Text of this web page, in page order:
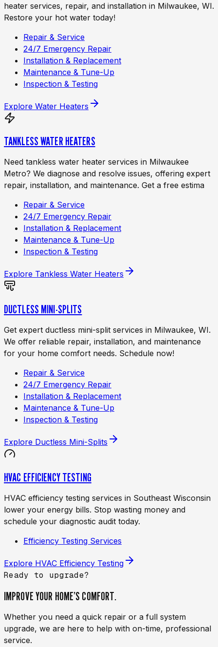
heater services, repair, and installation in Milwaukee, WI.
Restore your hot water today!
Repair & Service
24/7 Emergency Repair
Installation & Replacement
Maintenance & Tune-Up
Inspection & Testing
Explore Water Heaters
TANKLESS WATER HEATERS
Need tankless water heater services in Milwaukee
Metro? We diagnose and resolve issues, offering expert
repair, installation, and maintenance. Get a free estima
Repair & Service
24/7 Emergency Repair
Installation & Replacement
Maintenance & Tune-Up
Inspection & Testing
Explore Tankless Water Heaters
DUCTLESS MINI-SPLITS
Get expert ductless mini-split services in Milwaukee, WI.
We offer reliable repair, installation, and maintenance
for your home comfort needs. Schedule now!
Repair & Service
24/7 Emergency Repair
Installation & Replacement
Maintenance & Tune-Up
Inspection & Testing
Explore Ductless Mini-Splits
HVAC EFFICIENCY TESTING
HVAC efficiency testing services in Southeast Wisconsin
lower your energy bills. Stop wasting money and
schedule your diagnostic audit today.
Efficiency Testing Services
Explore HVAC Efficiency Testing
Ready to upgrade?
IMPROVE YOUR HOME’S COMFORT.
Whether you need a quick repair or a full system
upgrade, we are here to help with on-time, professional
service.